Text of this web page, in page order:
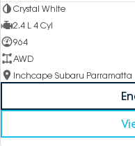
Crystal White
2.4 L 4 Cyl
964
AWD
Inchcape Subaru Parramatta